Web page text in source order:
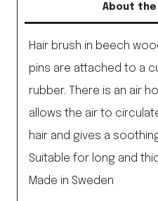
Brush
quantity
About
Hair brush in beech
pins are attached to a
rubber. There is an air
allows the air to
hair and gives a
Suitable for long and
Made in Sweden